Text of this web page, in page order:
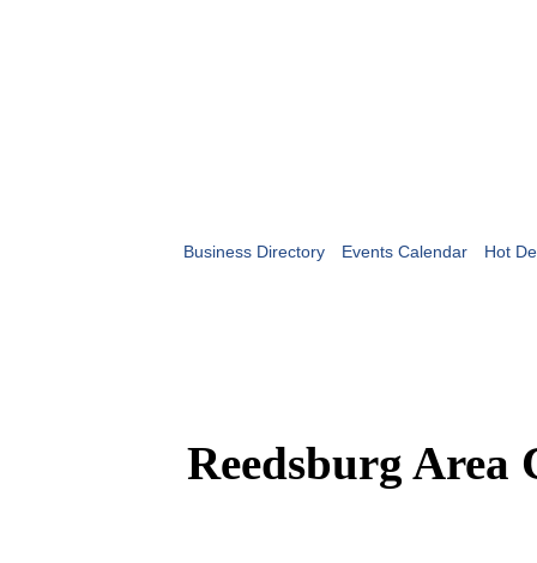
Business Directory Events Calendar Hot
Reedsburg Area